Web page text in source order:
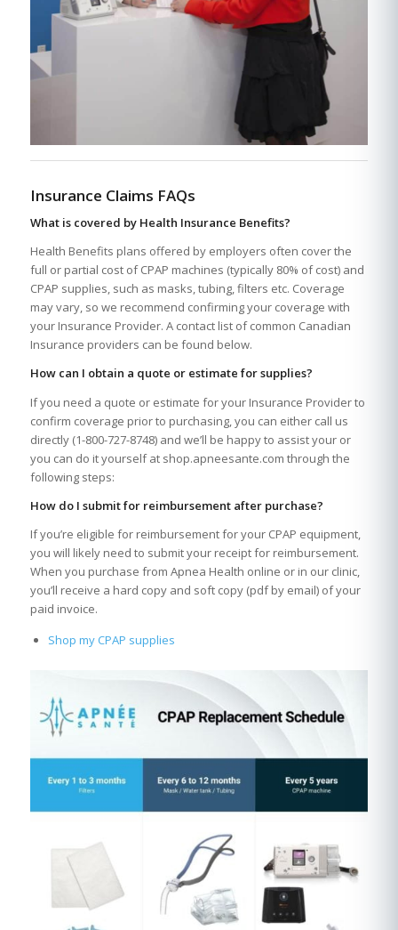
Insurance Claims FAQs
What is covered by Health Insurance Benefits?
Health Benefits plans offered by employers often cover the
full or partial cost of CPAP machines (typically 80% of cost) and
CPAP supplies, such as masks, tubing, filters etc. Coverage
may vary, so we recommend confirming your coverage with
your Insurance Provider. A contact list of common Canadian
Insurance providers can be found below.
How can I obtain a quote or estimate for supplies?
If you need a quote or estimate for your Insurance Provider to
confirm coverage prior to purchasing, you can either call us
directly (1-800-727-8748) and we’ll be happy to assist your or
you can do it yourself at shop.apneesante.com through the
following steps:
How do I submit for reimbursement after purchase?
If you’re eligible for reimbursement for your CPAP equipment,
you will likely need to submit your receipt for reimbursement.
When you purchase from Apnea Health online or in our clinic,
you’ll receive a hard copy and soft copy (pdf by email) of your
paid invoice.
Shop my CPAP supplies